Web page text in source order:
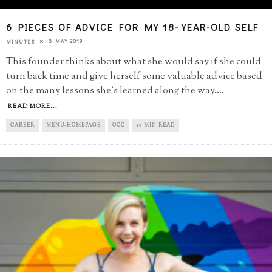
6 PIECES OF ADVICE FOR MY 18-YEAR-OLD SELF
MINUTES 8 MAY 2019
This founder thinks about what she would say if she could
turn back time and give herself some valuable advice based
on the many lessons she's learned along the way....
READ MORE...
CAREER MENU-HOMEPAGE OOO 10 MIN READ